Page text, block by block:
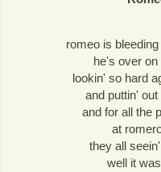
romeo is
he's over
lookin' so hard
and puttin'
and for all the
at
they all
well it